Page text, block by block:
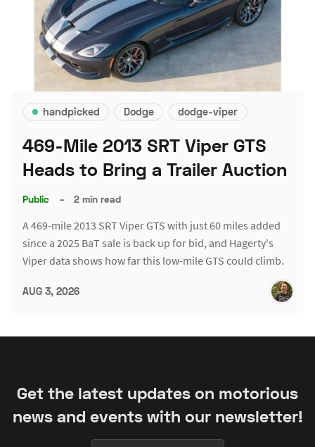
handpicked Dodge dodge-viper
469-Mile 2013 SRT Viper GTS
Heads to Bring a Trailer Auction
Public – 2 min read
A 469-mile 2013 SRT Viper GTS with just 60 miles added
since a 2025 BaT sale is back up for bid, and Hagerty's
Viper data shows how far this low-mile GTS could climb.
AUG 3, 2026
Get the latest updates on motorious
news and events with our newsletter!